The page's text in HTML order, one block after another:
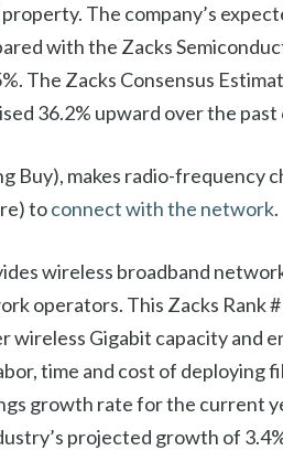
The company’s
with the Zacks
The Zacks Consensus
36.2% upward over the past
Buy), makes radio-frequency
toconnect with the network.
wireless broadband
operators. This Zacks Rank
wireless Gigabit capacity and
time and cost of deploying
growth rate for the current
projected growth of